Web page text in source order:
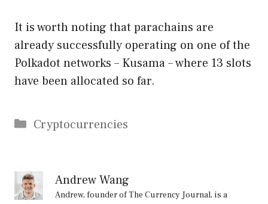
It is worth noting that parachains are
already successfully operating on one of the
Polkadot networks – Kusama – where 13 slots
have been allocated so far.
Categories
Cryptocurrencies
Andrew Wang
Andrew, founder of The Currency Journal, is a